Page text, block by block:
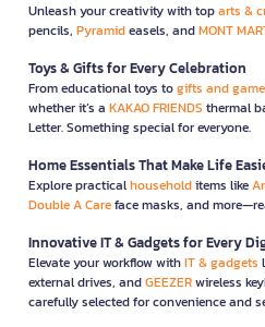
Unleash your creativity with toparts &
pencils, Pyramideasels, andMONT
Toys & Gifts for Every Celebration
From educational toys togifts and
whether it’s a KAKAO FRIENDS thermal
Letter. Something special for everyone.
Home Essentials That Make Life
Explore practicalhouseholditems like
Double A Careface masks, and
Innovative IT & Gadgets for Every
Elevate your workflow withIT & gadgets
external drives, andGEEZERwireless
carefully selected for convenience and